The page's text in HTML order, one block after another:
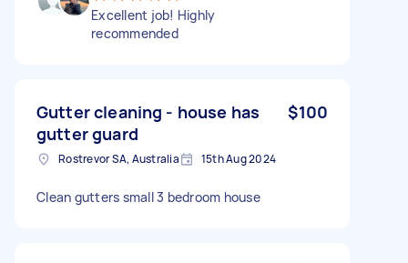
Excellent job! Highly
recommended
Gutter cleaning - house has
gutter guard
$100
Rostrevor SA, Australia 15th Aug 2024
Clean gutters small 3 bedroom house